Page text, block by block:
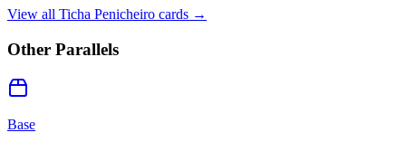
View all Ticha Penicheiro cards →
Other Parallels
Base